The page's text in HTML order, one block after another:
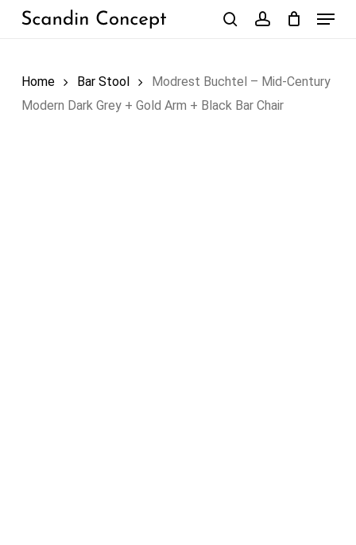
Skip
Menu
Home Bar Stool
Modrest Buchtel – Mid-Century
Modern Dark Grey + Gold Arm + Black Bar Chair